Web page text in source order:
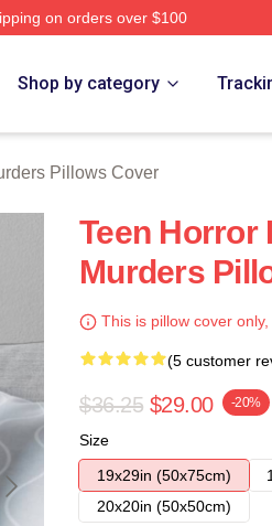
on orders over $100
Shop by category
Pillows Cover
Teen Horror
Murders
This is pillow cover
(5 customer
$36.25 $29.00 -20%
Size
19x29in (50x75cm)
20x20in (50x50cm)